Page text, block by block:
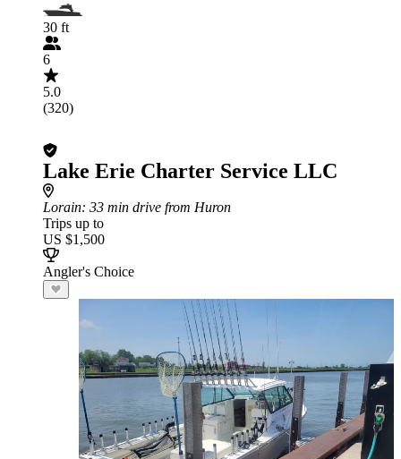
30 ft
6
5.0
(320)
Lake Erie Charter Service LLC
Lorain: 33 min drive from Huron
Trips up to
US $1,500
Angler's Choice